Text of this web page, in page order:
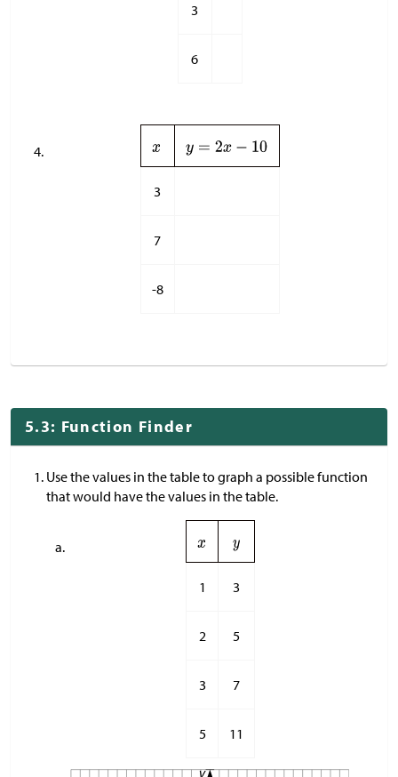
3
6
3
7
-8
5.3: Function Finder
Use the values in the table to graph a possible function
that would have the values in the table.
1 3
2 5
3 7
5 11